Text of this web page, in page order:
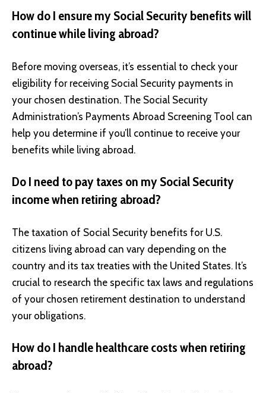
How do I ensure my Social Security benefits will
continue while living abroad?
Before moving overseas, it’s essential to check your
eligibility for receiving Social Security payments in
your chosen destination. The Social Security
Administration’s Payments Abroad Screening Tool can
help you determine if you’ll continue to receive your
benefits while living abroad.
Do I need to pay taxes on my Social Security
income when retiring abroad?
The taxation of Social Security benefits for U.S.
citizens living abroad can vary depending on the
country and its tax treaties with the United States. It’s
crucial to research the specific tax laws and regulations
of your chosen retirement destination to understand
your obligations.
How do I handle healthcare costs when retiring
abroad?